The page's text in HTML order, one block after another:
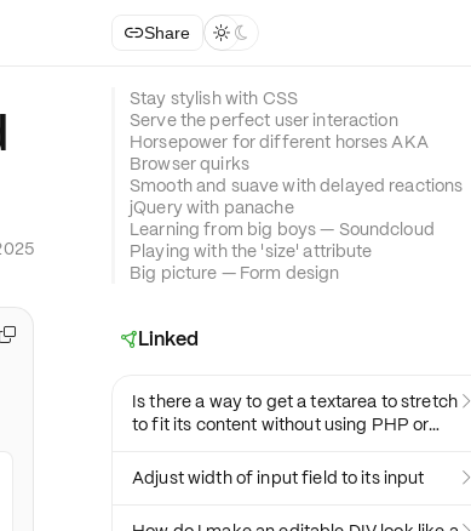
Share  

Stay stylish with CSS
Serve the perfect user interaction
Horsepower for different horses AKA
Browser quirks
Smooth and suave with delayed reactions
jQuery with panache
Learning from big boys — Soundcloud
Playing with the 'size' attribute
Big picture — Form design
Linked
Is there a way to get a textarea to stretch
to fit its content without using PHP or

Adjust width of input field to its input 